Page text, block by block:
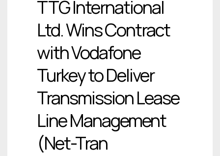
TTG International
Ltd. Wins Contract
with Vodafone
Turkey to Deliver
Transmission Lease
Line Management
(Net-Tran